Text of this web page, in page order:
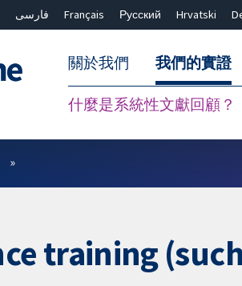
فارسی Français Русский Hrvatski
關於我們 我們的實證
什麼是系統性文獻回顧？
training